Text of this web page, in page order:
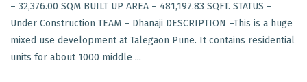
– 32,376.00 SQM BUILT UP AREA – 481,197.83 SQFT. STATUS –
Under Construction TEAM – Dhanaji DESCRIPTION –This is a huge
mixed use development at Talegaon Pune. It contains residential
units for about 1000 middle ...